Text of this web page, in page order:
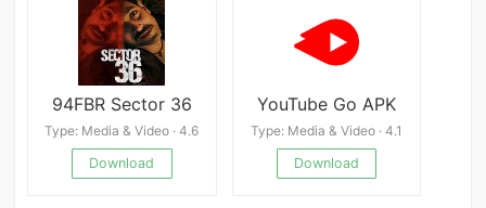
94FBR Sector 36
Type: Media & Video · 4.6
Download
YouTube Go APK
Type: Media & Video · 4.1
Download